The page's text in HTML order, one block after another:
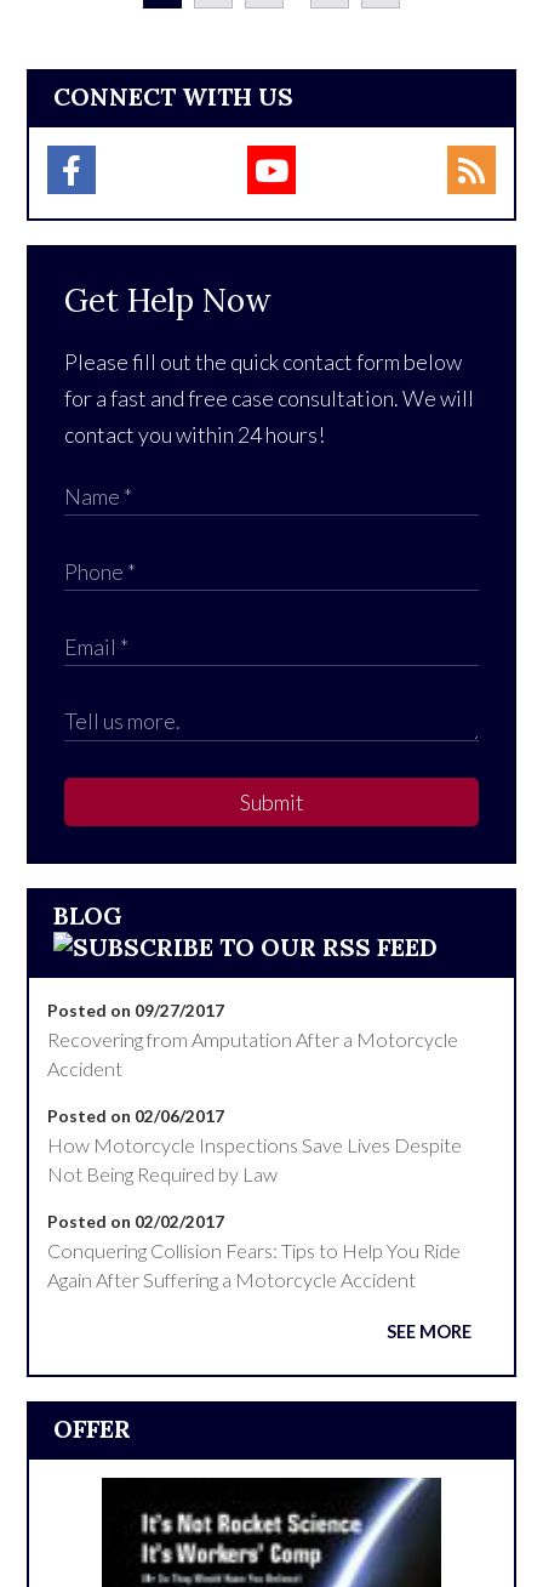
CONNECT WITH US
Get Help Now
Please fill out the quick contact form below
for a fast and free case consultation. We will
contact you within 24 hours!
Submit
BLOG
Posted on 09/27/2017
Recovering from Amputation After a Motorcycle
Accident
Posted on 02/06/2017
How Motorcycle Inspections Save Lives Despite
Not Being Required by Law
Posted on 02/02/2017
Conquering Collision Fears: Tips to Help You Ride
Again After Suffering a Motorcycle Accident
SEE MORE
OFFER